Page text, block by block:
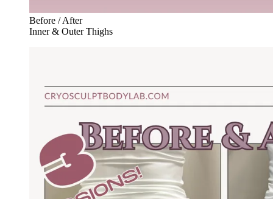
Before / After
Inner & Outer Thighs